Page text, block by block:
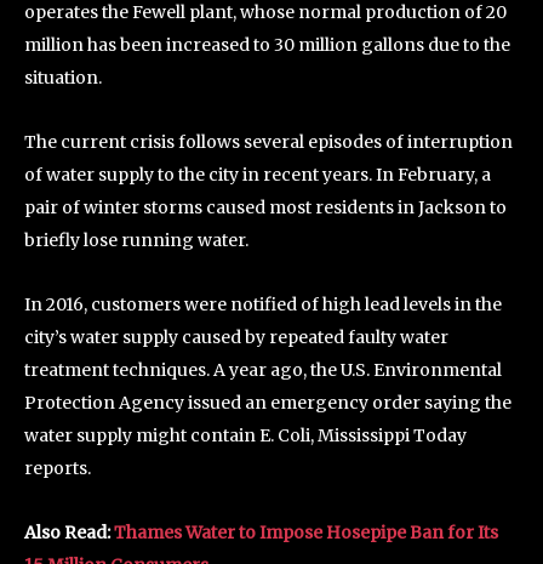
operates the Fewell plant, whose normal production of 20
million has been increased to 30 million gallons due to the
situation.
The current crisis follows several episodes of interruption
of water supply to the city in recent years. In February, a
pair of winter storms caused most residents in Jackson to
briefly lose running water.
In 2016, customers were notified of high lead levels in the
city’s water supply caused by repeated faulty water
treatment techniques. A year ago, the U.S. Environmental
Protection Agency issued an emergency order saying the
water supply might contain E. Coli, Mississippi Today
reports.
Also Read:Thames Water to Impose Hosepipe Ban for Its